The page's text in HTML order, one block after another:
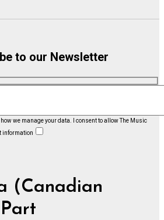
to our Newsletter
we manage your data.
I consent to allow The Music
information
(Canadian